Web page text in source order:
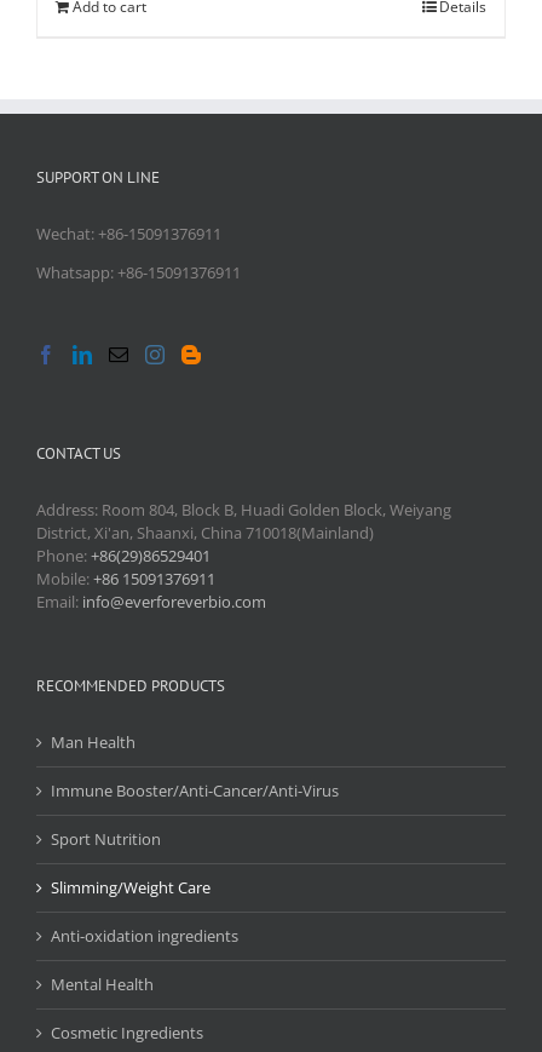
Add to cart Details
SUPPORT ON LINE
Wechat: +86-15091376911
Whatsapp: +86-15091376911
CONTACT US
Address: Room 804, Block B, Huadi Golden Block, Weiyang
District, Xi'an, Shaanxi, China 710018(Mainland)
Phone:+86(29)86529401
Mobile:+86 15091376911
Email: info@everforeverbio.com
RECOMMENDED PRODUCTS
Man Health
Immune Booster/Anti-Cancer/Anti-Virus
Sport Nutrition
Slimming/Weight Care
Anti-oxidation ingredients
Mental Health
Cosmetic Ingredients